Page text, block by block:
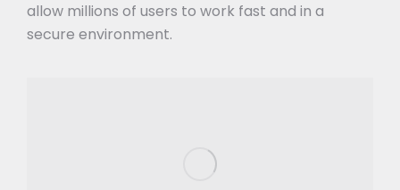
allow millions of users to work fast and in a
secure environment.